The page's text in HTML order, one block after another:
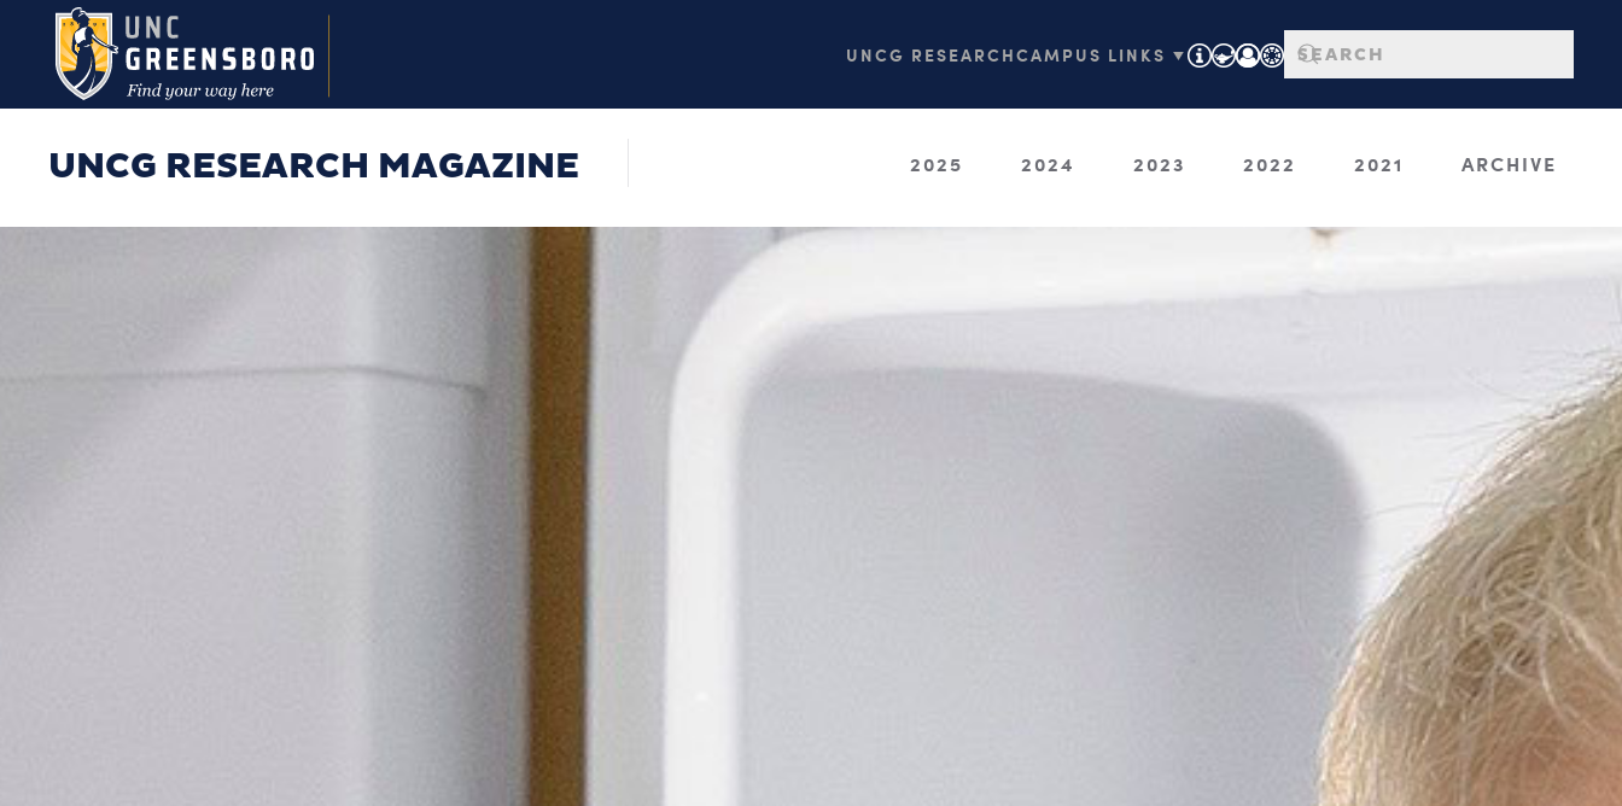
Skip to main content UNCG RESEARCHCAMPUS LINKS ▼
UNCG RESEARCH MAGAZINE 2025 2024 2023 2022 2021 ARCHIVE